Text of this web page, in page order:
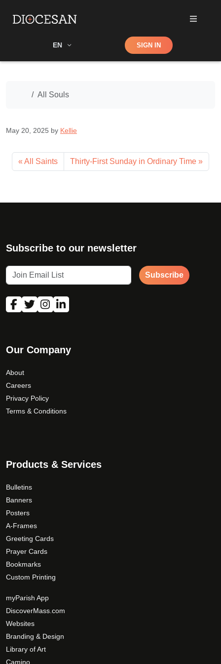
EN Shop SIGN IN
Home
All Souls
May 20, 2025 by Kellie
All Saints Thirty-First Sunday in Ordinary Time
Subscribe to our newsletter
Subscribe
Our Company
About
Careers
Privacy Policy
Terms & Conditions
Products & Services
Bulletins
Banners
Posters
A-Frames
Greeting Cards
Prayer Cards
Bookmarks
Custom Printing
myParish App
DiscoverMass.com
Websites
Branding & Design
Library of Art
Camino